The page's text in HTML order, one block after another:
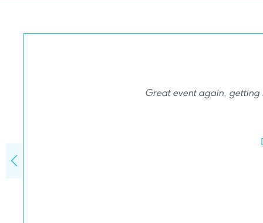
Great event again, getting